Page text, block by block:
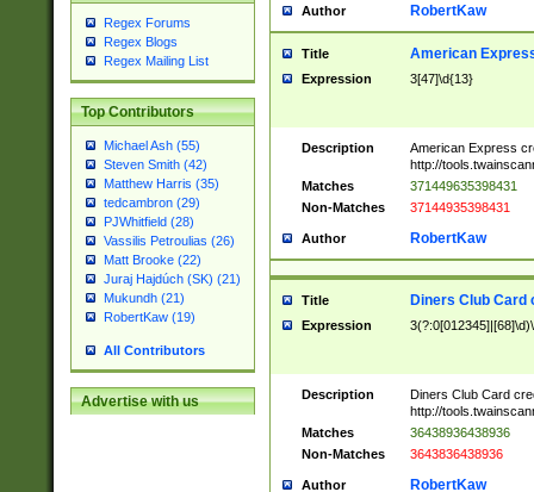
Regex Forums
Regex Blogs
Regex Mailing List
Top Contributors
Michael Ash (55)
Steven Smith (42)
Matthew Harris (35)
tedcambron (29)
PJWhitfield (28)
Vassilis Petroulias (26)
Matt Brooke (22)
Juraj Hajdúch (SK) (21)
Mukundh (21)
RobertKaw (19)
All Contributors
Advertise with us
Author RobertKaw
Title American
Expression 3[47]\d{13}
Description
American Express
http://
Matches
371449635398431
Non-Matches
37144935398431
Author RobertKaw
Title Diners Club Card
Expression
Description
Diners Club Card
http://
Matches
36438936438936
Non-Matches
3643836438936
Author RobertKaw